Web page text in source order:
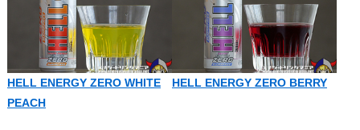
HELL ENERGY ZERO WHITE
PEACH
HELL ENERGY ZERO BERRY